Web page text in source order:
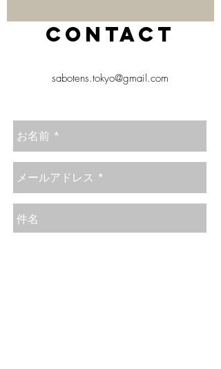
CONTACT
sabotens.tokyo@gmail.com